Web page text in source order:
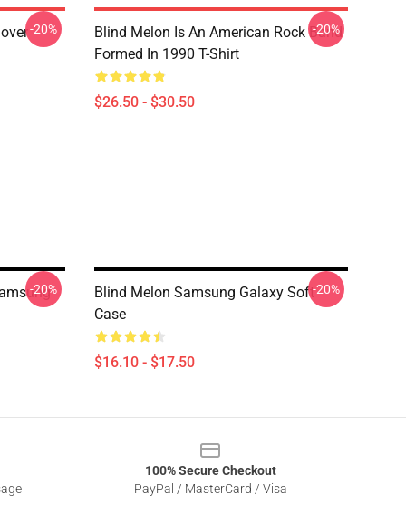
-20%
Blind Melon Is An American Rock Band
Formed In 1990 T-Shirt
$26.50 - $30.50
-20%
-20%
Blind Melon Samsung Galaxy Soft
Case
$16.10 - $17.50
-20%
100% Secure Checkout
PayPal / MasterCard / Visa